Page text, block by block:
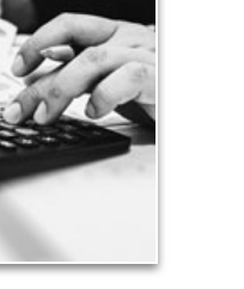
your finances and
have a prudent
objectives.